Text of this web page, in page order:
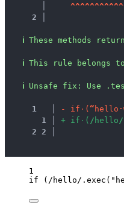
^^^^^^^^^^^
2 │
ℹ These methods
ℹ This rule belongs
ℹ Unsafe fix : Use
1 - if · ( “ he l lo ·
1
+ if · ( / he l lo /
2 2
1
if ( / hello/ . exec ( "